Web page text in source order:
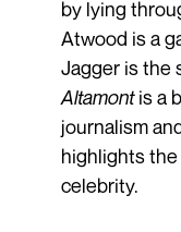
by lying
Atwood is a
Jagger is the
Altamontis a
journalism
highlights
celebrity.